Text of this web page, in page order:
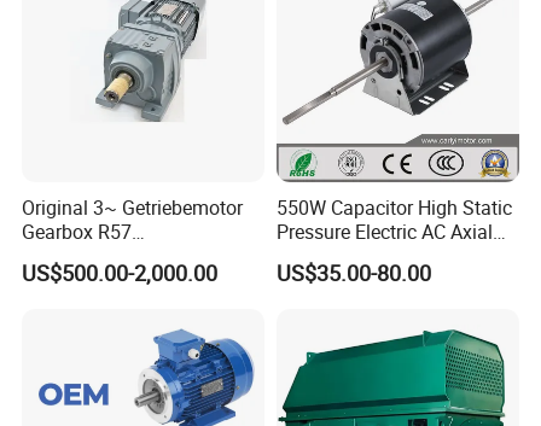
Original 3~ Getriebemotor
Gearbox R57
Dre90L4be2hr/Is/TF for
Sew-Eurodrive
US$500.00-2,000.00
550W Capacitor High Static
Pressure Electric AC Axial
Fan Coil Cooling Motor for
Condenser Central Air-
US$35.00-80.00